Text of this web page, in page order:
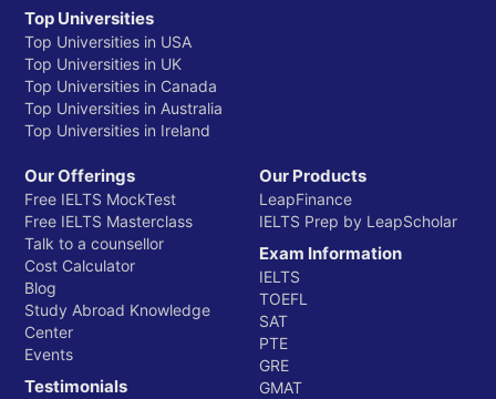
Top Universities
Top Universities in USA
Top Universities in UK
Top Universities in Canada
Top Universities in Australia
Top Universities in Ireland
Our Offerings
Free IELTS MockTest
Free IELTS Masterclass
Talk to a counsellor
Cost Calculator
Blog
Study Abroad Knowledge
Center
Events
Testimonials
Our Products
LeapFinance
IELTS Prep by LeapScholar
Exam Information
IELTS
TOEFL
SAT
PTE
GRE
GMAT